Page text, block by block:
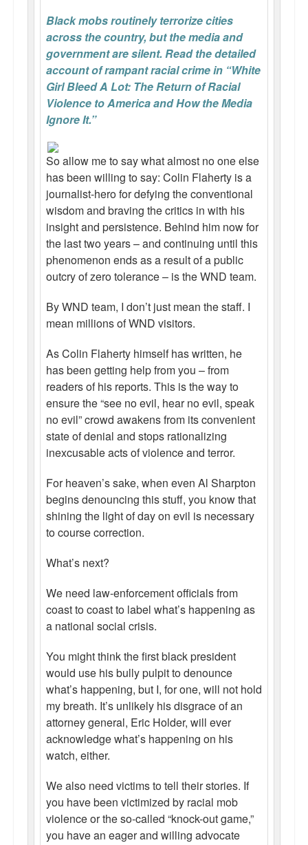
Black mobs routinely terrorize cities
across the country, but the media and
government are silent. Read the detailed
account of rampant racial crime in “White
Girl Bleed A Lot: The Return of Racial
Violence to America and How the Media
Ignore It.”
So allow me to say what almost no one else
has been willing to say: Colin Flaherty is a
journalist-hero for defying the conventional
wisdom and braving the critics in with his
insight and persistence. Behind him now for
the last two years – and continuing until this
phenomenon ends as a result of a public
outcry of zero tolerance – is the WND team.
By WND team, I don’t just mean the staff. I
mean millions of WND visitors.
As Colin Flaherty himself has written, he
has been getting help from you – from
readers of his reports. This is the way to
ensure the “see no evil, hear no evil, speak
no evil” crowd awakens from its convenient
state of denial and stops rationalizing
inexcusable acts of violence and terror.
For heaven’s sake, when even Al Sharpton
begins denouncing this stuff, you know that
shining the light of day on evil is necessary
to course correction.
What’s next?
We need law-enforcement officials from
coast to coast to label what’s happening as
a national social crisis.
You might think the first black president
would use his bully pulpit to denounce
what’s happening, but I, for one, will not hold
my breath. It’s unlikely his disgrace of an
attorney general, Eric Holder, will ever
acknowledge what’s happening on his
watch, either.
We also need victims to tell their stories. If
you have been victimized by racial mob
violence or the so-called “knock-out game,”
you have an eager and willing advocate